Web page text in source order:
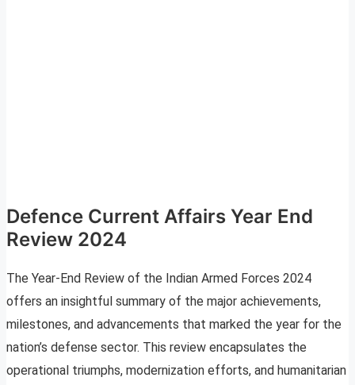
Defence Current Affairs Year End
Review 2024
The Year-End Review of the Indian Armed Forces 2024
offers an insightful summary of the major achievements,
milestones, and advancements that marked the year for the
nation’s defense sector. This review encapsulates the
operational triumphs, modernization efforts, and humanitarian